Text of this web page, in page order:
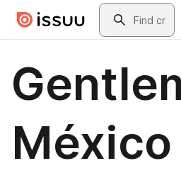
Skip to main contentSearch
México